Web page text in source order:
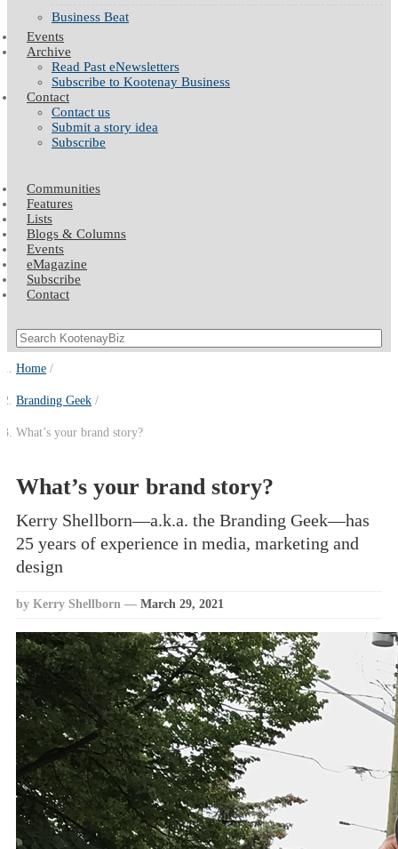
Business Beat
Events
Archive
Read Past eNewsletters
Subscribe to Kootenay Business
Contact
Contact us
Submit a story idea
Subscribe
Communities
Features
Lists
Blogs & Columns
Events
eMagazine
Subscribe
Contact
Home
Branding Geek
What’s your brand story?
What’s your brand story?
Kerry Shellborn—a.k.a. the Branding Geek—has
25 years of experience in media, marketing and
design
by Kerry Shellborn — March 29, 2021